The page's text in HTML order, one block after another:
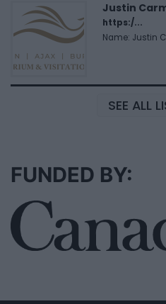
Justin
https:/...
Name: Justin
SEE ALL
FUNDED BY: